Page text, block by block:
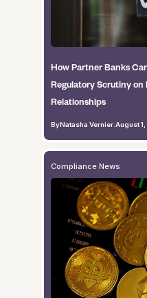
How Partner Banks
Regulatory Scrutiny on
Relationships
ByNatasha Vernier. August 1,
Compliance News